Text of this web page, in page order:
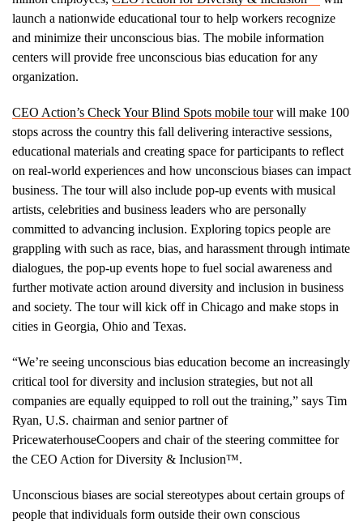
launch a nationwide educational tour to help workers recognize
and minimize their unconscious bias. The mobile information
centers will provide free unconscious bias education for any
organization.
CEO Action’s Check Your Blind Spots mobile tourwill make 100
stops across the country this fall delivering interactive sessions,
educational materials and creating space for participants to reflect
on real-world experiences and how unconscious biases can impact
business. The tour will also include pop-up events with musical
artists, celebrities and business leaders who are personally
committed to advancing inclusion. Exploring topics people are
grappling with such as race, bias, and harassment through intimate
dialogues, the pop-up events hope to fuel social awareness and
further motivate action around diversity and inclusion in business
and society. The tour will kick off in Chicago and make stops in
cities in Georgia, Ohio and Texas.
“We’re seeing unconscious bias education become an increasingly
critical tool for diversity and inclusion strategies, but not all
companies are equally equipped to roll out the training,” says Tim
Ryan, U.S. chairman and senior partner of
PricewaterhouseCoopers and chair of the steering committee for
the CEO Action for Diversity & Inclusion™.
Unconscious biases are social stereotypes about certain groups of
people that individuals form outside their own conscious